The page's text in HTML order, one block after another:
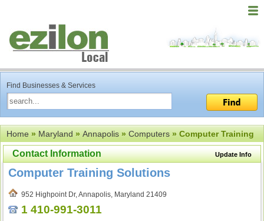
Find Businesses & Services
Home»Maryland»Annapolis»Computers» Computer Training
Update Info
Contact Information
Computer Training Solutions
952 Highpoint Dr, Annapolis, Maryland 21409
1 410-991-3011